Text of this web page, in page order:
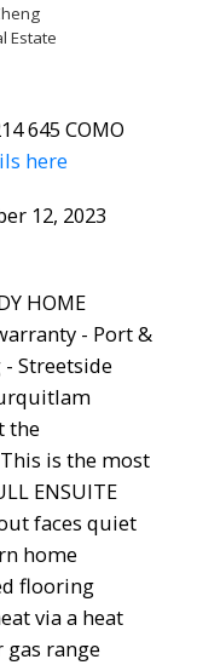
Estate
645 COMO
here
12, 2023
HOME
- Port &
Streetside
the
is the most
ENSUITE
faces quiet
home
flooring
via a heat
range